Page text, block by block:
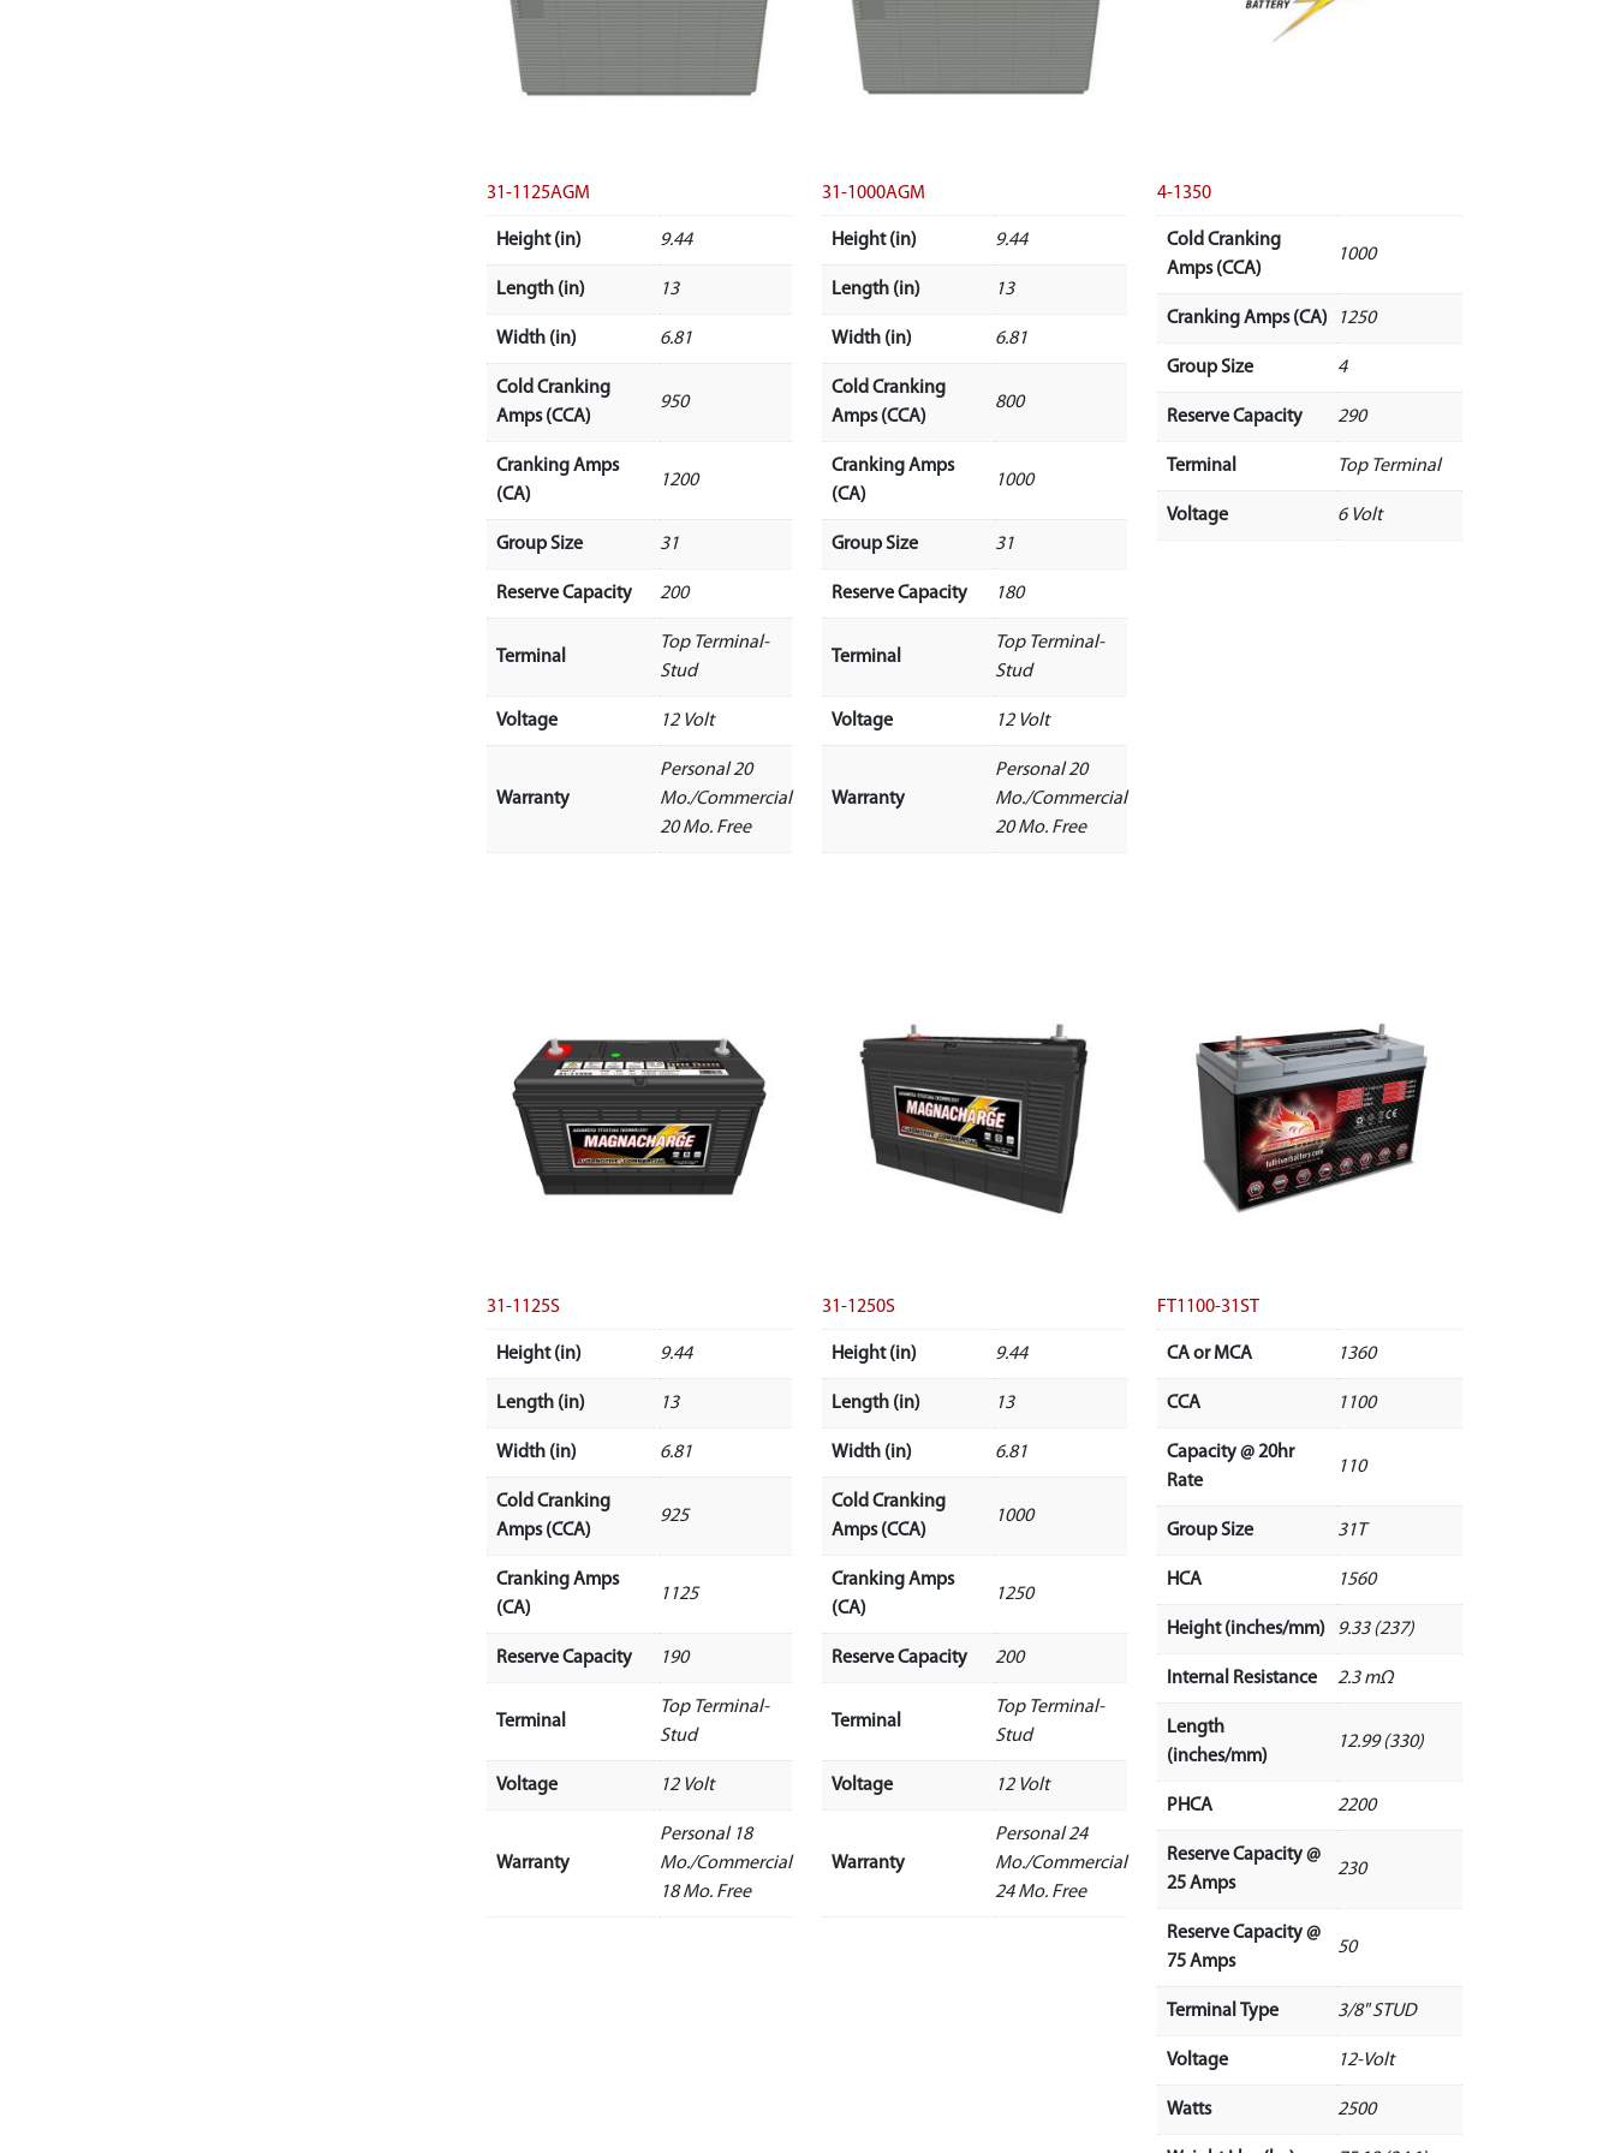
31-1125AGM
Height (in) 9.44
Length (in) 13
Width (in) 6.81
Cold Cranking
Amps (CCA)
950
Cranking Amps
(CA)
1200
Group Size 31
Reserve Capacity 200
Terminal
Top Terminal-
Stud
Voltage 12 Volt
Warranty
Personal 20
Mo./Commercial
20 Mo. Free
31-1000AGM
Height (in) 9.44
Length (in) 13
Width (in) 6.81
Cold Cranking
Amps (CCA)
800
Cranking Amps
(CA)
1000
Group Size 31
Reserve Capacity 180
Terminal
Top Terminal-
Stud
Voltage 12 Volt
Warranty
Personal 20
Mo./Commercial
20 Mo. Free
4-1350
Cold Cranking
Amps (CCA)
1000
Cranking Amps (CA) 1250
Group Size 4
Reserve Capacity 290
Terminal Top Terminal
Voltage 6 Volt
31-1125S
Height (in) 9.44
Length (in) 13
Width (in) 6.81
Cold Cranking
Amps (CCA)
925
Cranking Amps
(CA)
1125
Reserve Capacity 190
Terminal
Top Terminal-
Stud
Voltage 12 Volt
Warranty
Personal 18
Mo./Commercial
18 Mo. Free
31-1250S
Height (in) 9.44
Length (in) 13
Width (in) 6.81
Cold Cranking
Amps (CCA)
1000
Cranking Amps
(CA)
1250
Reserve Capacity 200
Terminal
Top Terminal-
Stud
Voltage 12 Volt
Warranty
Personal 24
Mo./Commercial
24 Mo. Free
FT1100-31ST
CA or MCA 1360
CCA 1100
Capacity @ 20hr
Rate
110
Group Size 31T
HCA 1560
Height (inches/mm) 9.33 (237)
Internal Resistance 2.3 mΩ
Length
(inches/mm)
12.99 (330)
PHCA 2200
Reserve Capacity @
25 Amps
230
Reserve Capacity @
75 Amps
50
Terminal Type 3/8" STUD
Voltage 12-Volt
Watts 2500